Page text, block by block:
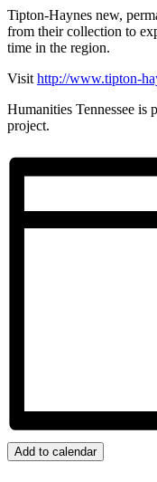
Tipton-Haynes new,
from their collection to
time in the region.
Visithttp://www.tipton-
Humanities Tennessee is
project.
Add to calendar